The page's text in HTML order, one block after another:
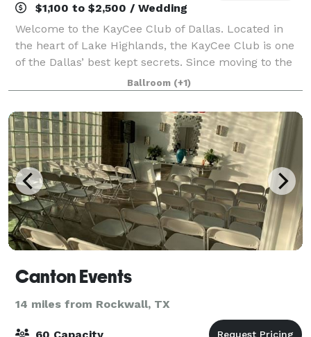
$1,100 to $2,500 / Wedding
Welcome to the KayCee Club of Dallas. Located in
the heart of Lake Highlands, the KayCee Club is one
of the Dallas’ best kept secrets. Since moving to the
current location in 1999, the KayCee Club has
consistently provided a high level of q
Ballroom (+1)
Canton Events
14 miles from Rockwall, TX